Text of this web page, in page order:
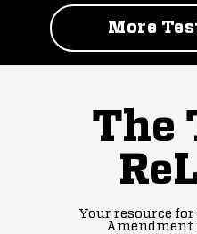
More
The
Your resource
Amendment